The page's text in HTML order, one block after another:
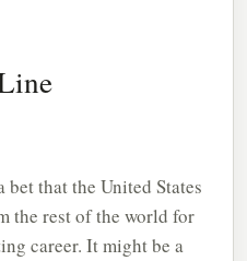
bet that the United States
the rest of the world for
career. It might be a